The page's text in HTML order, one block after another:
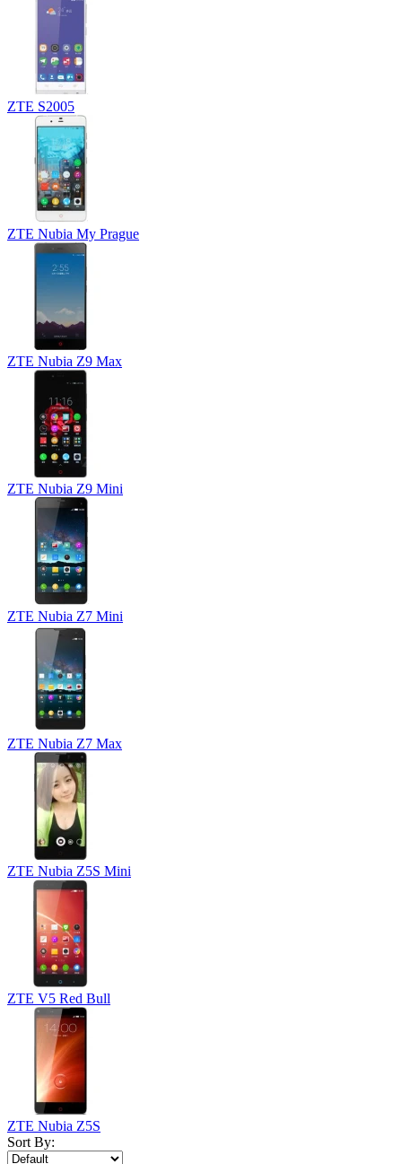
ZTE S2005
ZTE Nubia My Prague
ZTE Nubia Z9 Max
ZTE Nubia Z9 Mini
ZTE Nubia Z7 Mini
ZTE Nubia Z7 Max
ZTE Nubia Z5S Mini
ZTE V5 Red Bull
ZTE Nubia Z5S
Sort By: